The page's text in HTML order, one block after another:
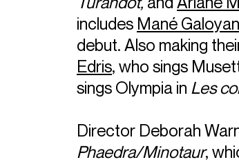
includes Mané Galoyan
debut. Also making
Edris, who sings
sings Olympia in Les
Director Deborah
Phaedra/Minotaur,